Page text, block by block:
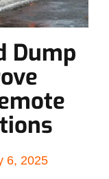
Dump
6, 2025